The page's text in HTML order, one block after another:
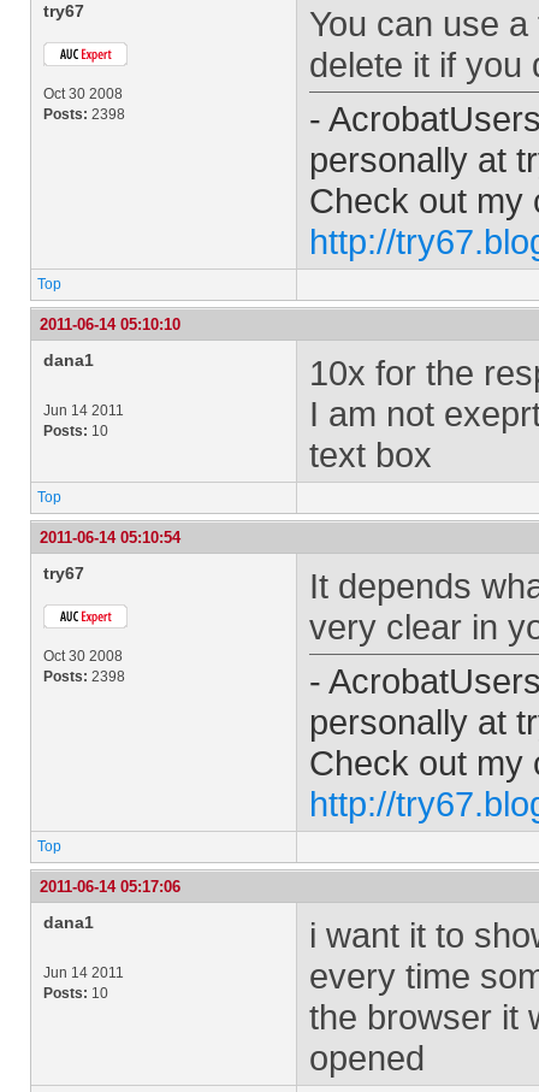
try67
Oct 30 2008
Posts: 2398
You can use
delete it if you
-
personally at
Check out my
http://
Top
2011-06-14 05:10:10
dana1
Jun 14 2011
Posts: 10
10x for the
I am not
text box
Top
2011-06-14 05:10:54
try67
Oct 30 2008
Posts: 2398
It depends
very clear in
-
personally at
Check out my
http://
Top
2011-06-14 05:17:06
dana1
Jun 14 2011
Posts: 10
i want it to
every time
the browser it
opened